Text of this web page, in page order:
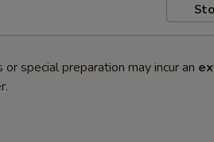
special preparation may incur an